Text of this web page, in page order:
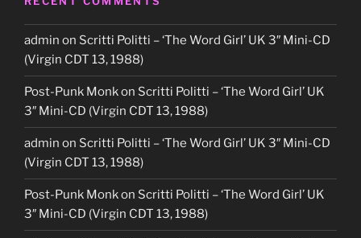
admin on Scritti Politti – ‘The Word Girl’ UK 3″ Mini-CD
(Virgin CDT 13, 1988)
Post-Punk Monkon Scritti Politti – ‘The Word Girl’ UK
3″ Mini-CD (Virgin CDT 13, 1988)
admin on Scritti Politti – ‘The Word Girl’ UK 3″ Mini-CD
(Virgin CDT 13, 1988)
Post-Punk Monkon Scritti Politti – ‘The Word Girl’ UK
3″ Mini-CD (Virgin CDT 13, 1988)